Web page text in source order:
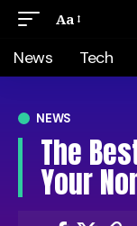
Aa
News Tech
NEWS
The
Your